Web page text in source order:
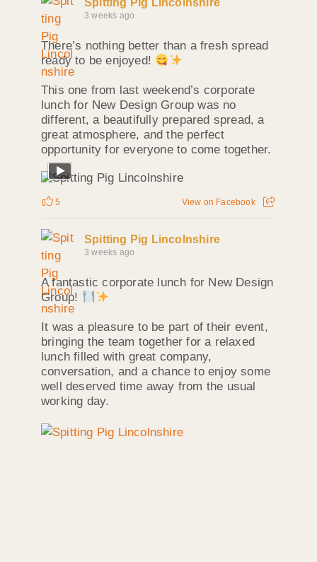
Spitting Pig Lincolnshire
3 weeks ago
There’s nothing better than a fresh spread
ready to be enjoyed!
This one from last weekend’s corporate
lunch for New Design Group was no
different, a beautifully prepared spread, a
great atmosphere, and the perfect
opportunity for everyone to come together.
5 View on Facebook
Spitting Pig Lincolnshire
3 weeks ago
A fantastic corporate lunch for New Design
Group!
It was a pleasure to be part of their event,
bringing the team together for a relaxed
lunch filled with great company,
conversation, and a chance to enjoy some
well deserved time away from the usual
working day.